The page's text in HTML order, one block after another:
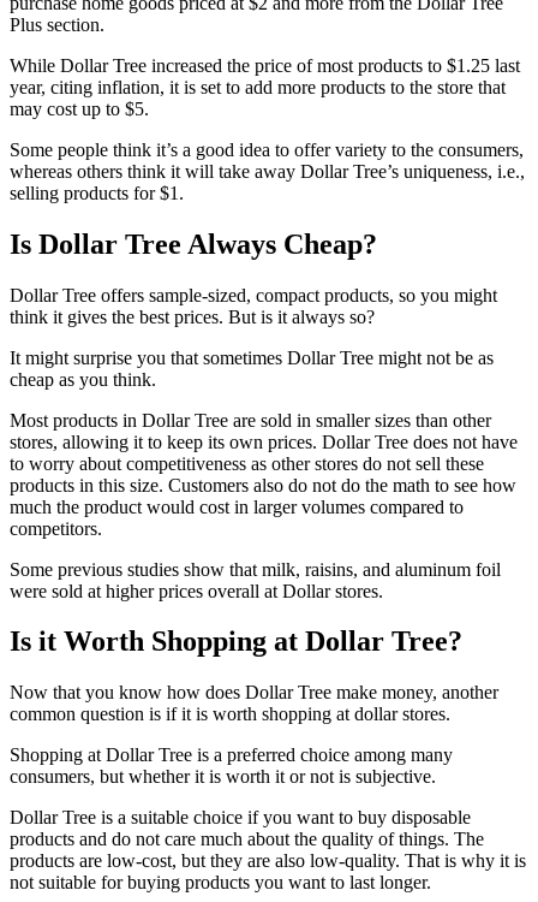
Plus section.
While Dollar Tree increased the price of most products to $1.25 last
year, citing inflation, it is set to add more products to the store that
may cost up to $5.
Some people think it’s a good idea to offer variety to the consumers,
whereas others think it will take away Dollar Tree’s uniqueness, i.e.,
selling products for $1.
Is Dollar Tree Always Cheap?
Dollar Tree offers sample-sized, compact products, so you might
think it gives the best prices. But is it always so?
It might surprise you that sometimes Dollar Tree might not be as
cheap as you think.
Most products in Dollar Tree are sold in smaller sizes than other
stores, allowing it to keep its own prices. Dollar Tree does not have
to worry about competitiveness as other stores do not sell these
products in this size. Customers also do not do the math to see how
much the product would cost in larger volumes compared to
competitors.
Some previous studies show that milk, raisins, and aluminum foil
were sold at higher prices overall at Dollar stores.
Is it Worth Shopping at Dollar Tree?
Now that you know how does Dollar Tree make money, another
common question is if it is worth shopping at dollar stores.
Shopping at Dollar Tree is a preferred choice among many
consumers, but whether it is worth it or not is subjective.
Dollar Tree is a suitable choice if you want to buy disposable
products and do not care much about the quality of things. The
products are low-cost, but they are also low-quality. That is why it is
not suitable for buying products you want to last longer.